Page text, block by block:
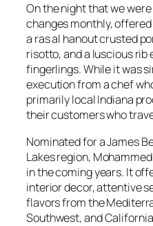
On the night that we
changes monthly,
a ras al hanout crusted
risotto, and a luscious rib
fingerlings. While it was
execution from a chef
primarily local Indiana
their customers who
Nominated for a James
Lakes region,
in the coming years. It
interior decor, attentive
flavors from the
Southwest, and